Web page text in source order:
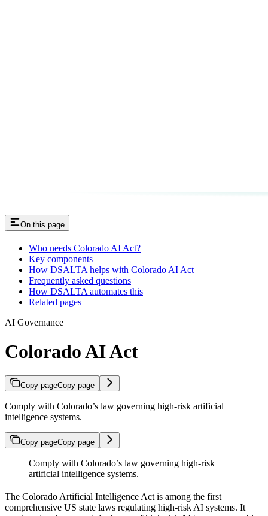
On this page
Who needs Colorado AI Act?
Key components
How DSALTA helps with Colorado AI Act
Frequently asked questions
How DSALTA automates this
Related pages
AI Governance
Colorado AI Act
Copy pageCopy page
Comply with Colorado’s law governing high-risk artificial
intelligence systems.
Copy pageCopy page
Comply with Colorado’s law governing high-risk
artificial intelligence systems.
The Colorado Artificial Intelligence Act is among the first
comprehensive US state laws regulating high-risk AI systems. It